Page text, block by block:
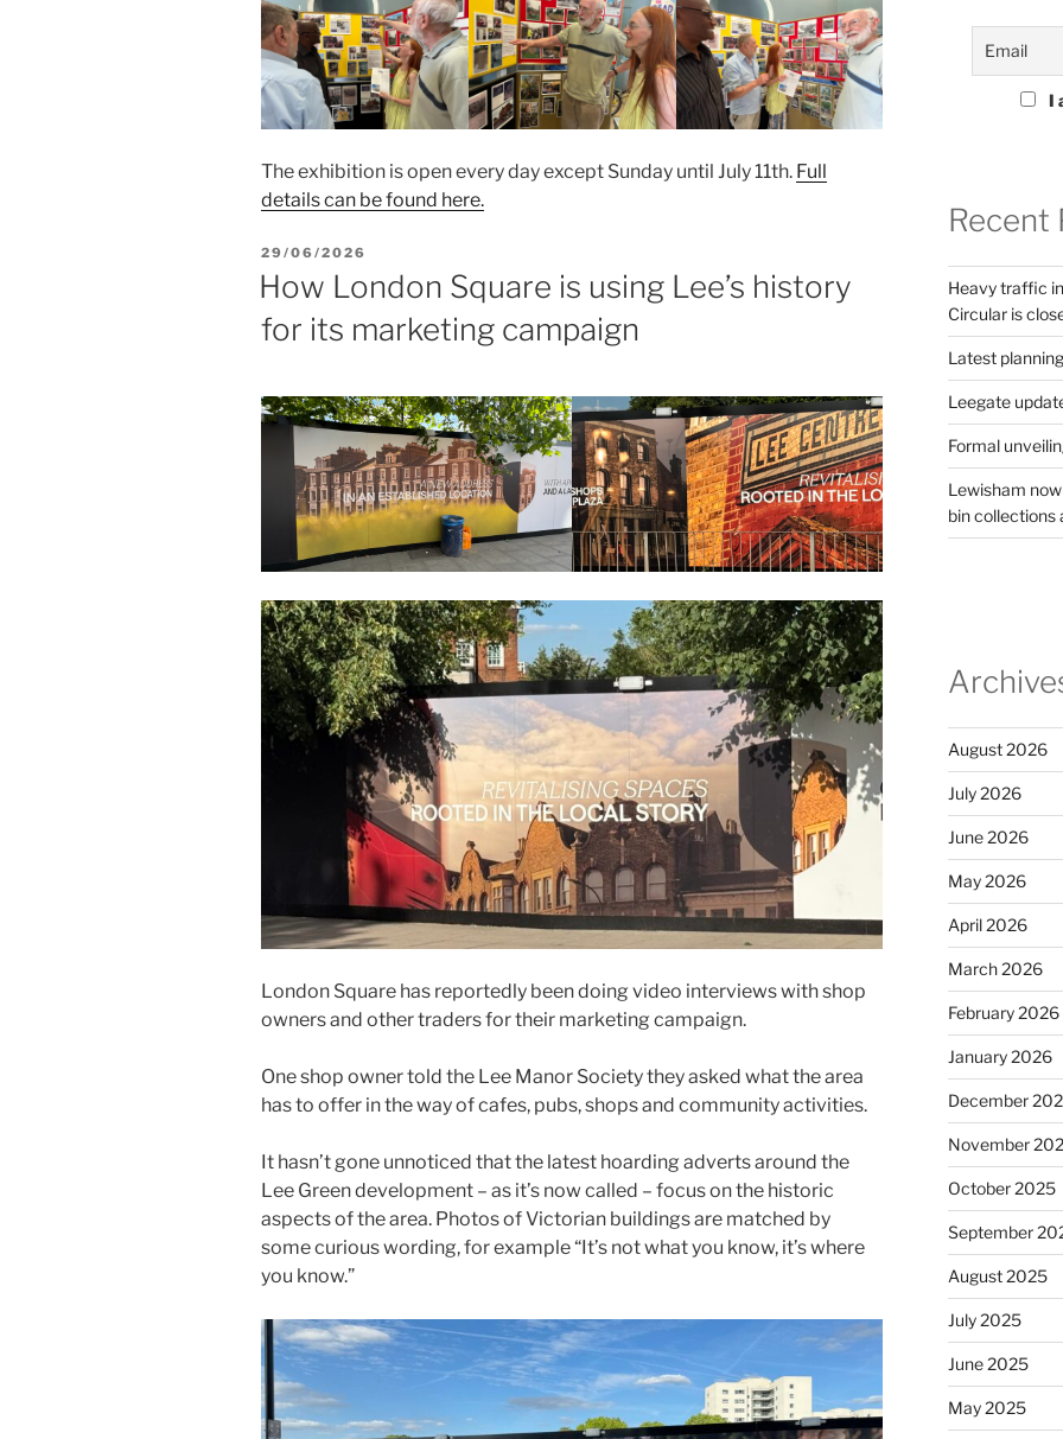
The exhibition is open every day except Sunday until July 11th. Full
details can be found here.
POSTED
ON
29/06/2026
How London Square is using Lee’s history
for its marketing campaign
London Square has reportedly been doing video interviews with shop
owners and other traders for their marketing campaign.
One shop owner told the Lee Manor Society they asked what the area
has to offer in the way of cafes, pubs, shops and community activities.
It hasn’t gone unnoticed that the latest hoarding adverts around the
Lee Green development – as it’s now called – focus on the historic
aspects of the area. Photos of Victorian buildings are matched by
some curious wording, for example “It’s not what you know, it’s where
you know.”
I
Recent
Heavy traffic
Circular is
Latest
Leegate
Formal
Lewisham
bin collections
August 2026
July 2026
June 2026
May 2026
April 2026
March 2026
February 2026
January 2026
December
November
October 2025
September
August 2025
July 2025
June 2025
May 2025